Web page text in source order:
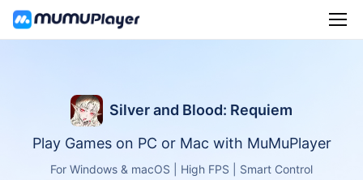
Silver and Blood: Requiem
Play Games on PC or Mac with MuMuPlayer
For Windows & macOS | High FPS | Smart Control